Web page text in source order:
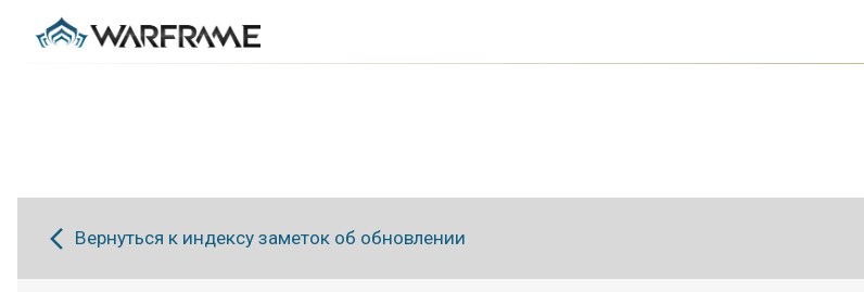
Вернуться к индексу заметок об обновлении